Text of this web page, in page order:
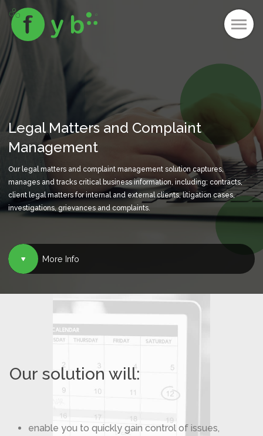
Legal Matters and Complaint
Management
Our legal matters and complaint management solution captures,
manages and tracks critical business information, including; contracts,
client legal matters for internal and external clients, litigation cases,
investigations, grievances and complaints.
 More Info
Our solution will:
enable you to quickly gain control of issues,